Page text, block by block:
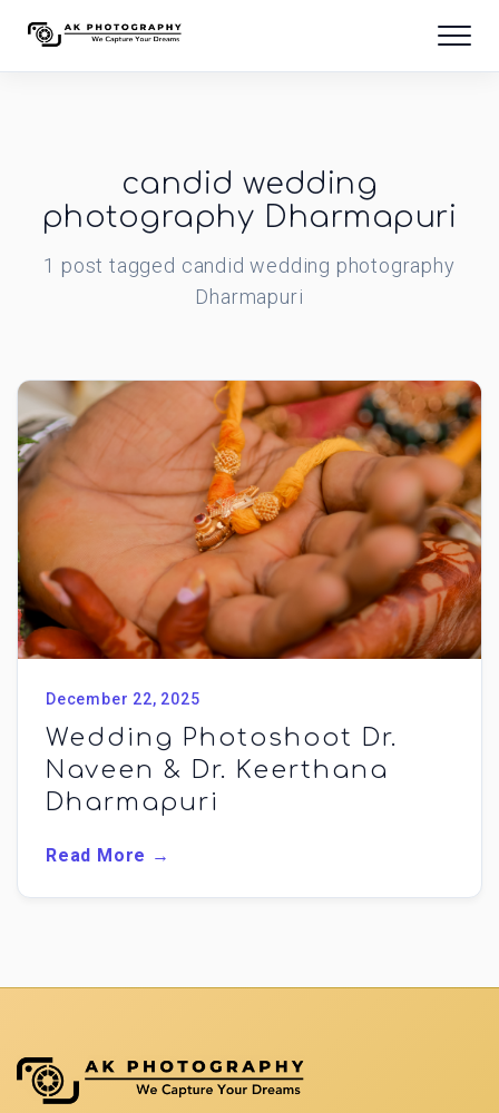
candid wedding
photography Dharmapuri
1 post tagged candid wedding photography
Dharmapuri
December 22, 2025
Wedding Photoshoot Dr.
Naveen & Dr. Keerthana
Dharmapuri
Read More →